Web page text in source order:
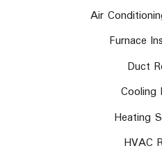
Air
Furnace
Duct
Cooling
Heating
HVAC